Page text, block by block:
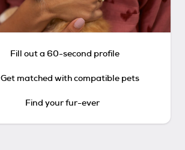
Fill out a 60-second profile
Get matched with compatible pets
Find your fur-ever